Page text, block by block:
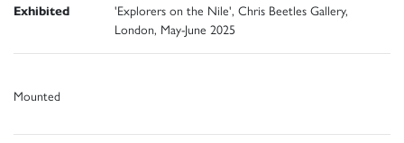
Exhibited
'Explorers on the Nile', Chris Beetles Gallery,
London, May-June 2025
Mounted